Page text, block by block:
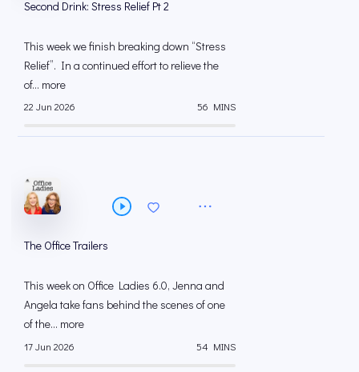
Second Drink: Stress Relief Pt 2
This week we finish breaking down “Stress
Relief”. In a continued effort to relieve the
of... more
22 Jun 2026 56 MINS
The Office Trailers
This week on Office Ladies 6.0, Jenna and
Angela take fans behind the scenes of one
of the... more
17 Jun 2026 54 MINS